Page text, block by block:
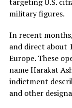
military figures.
In recent
and direct about
Europe. These
name Harakat
indictment
and other